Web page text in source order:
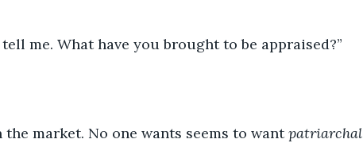
me. What have you brought to be appraised?”
the market. No one wants seems to want patriarchal